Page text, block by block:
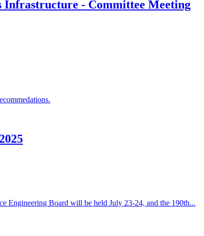
Infrastructure - Committee Meeting
Engineering Board will be held July 23-24, and the 190th...